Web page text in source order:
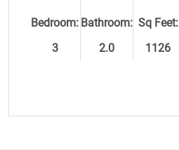
Bedroom:
3
Bathroom:
2.0
Sq Feet:
1126